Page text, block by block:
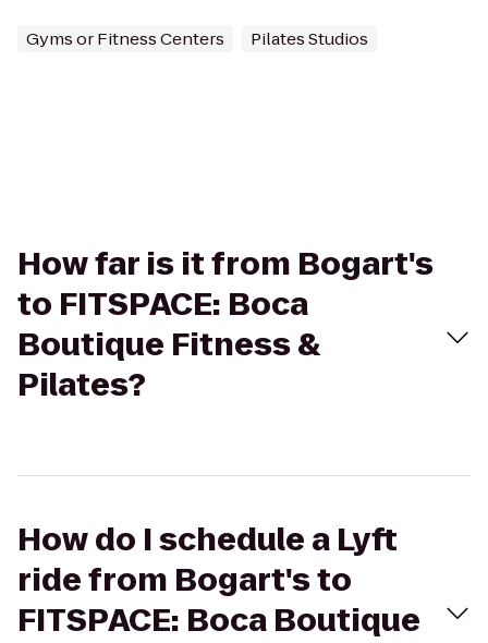
Gyms or Fitness Centers Pilates Studios
How far is it from Bogart's
to FITSPACE: Boca
Boutique Fitness &
Pilates?
How do I schedule a Lyft
ride from Bogart's to
FITSPACE: Boca Boutique